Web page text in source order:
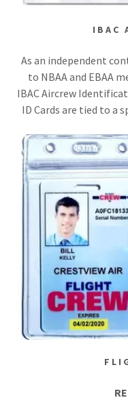
IBAC
As an independent
to NBAA and EBAA
IBAC Aircrew
ID Cards are tied to a